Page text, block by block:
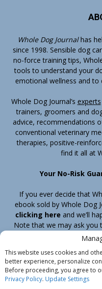
This website uses cookies and
better experience, personalize
Before proceeding, you agree to
Privacy Policy. Update Settings
Whole Dog Journalhas
since 1998. Sensible dog
no-force training tips,
tools to understand your
emotional wellness and to
Whole Dog Journal’s experts
trainers, groomers and
advice, recommendations
conventional veterinary
therapies, positive-
find it all at
Your No-Risk
If you ever decide that
ebook sold by Whole Dog
clicking here and we’ll
Note that we may ask you
before
Home Products Join
Customer Service
Do Not Sell My